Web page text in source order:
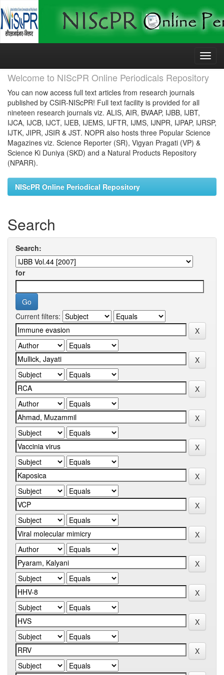
Skip
Welcome to NIScPR Online Periodicals Repository
You can now access full text articles from research journals
published by CSIR-NIScPR! Full text facility is provided for all
nineteen research journals viz. ALIS, AIR, BVAAP, IJBB, IJBT,
IJCA, IJCB, IJCT, IJEB, IJEMS, IJFTR, IJMS, IJNPR, IJPAP, IJRSP,
IJTK, JIPR, JSIR & JST. NOPR also hosts three Popular Science
Magazines viz. Science Reporter (SR), Vigyan Pragati (VP) &
Science Ki Duniya (SKD) and a Natural Products Repository
(NPARR).
NIScPR Online Periodical Repository
Search
Search:
for
Current filters: